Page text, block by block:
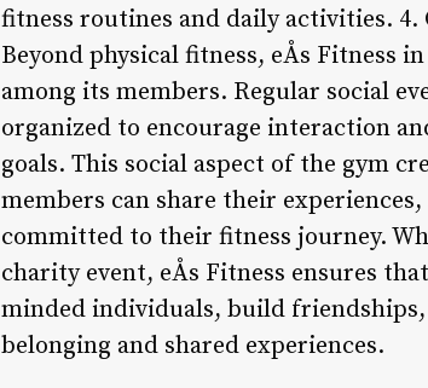
fitness routines and daily activities. 4.
Beyond physical fitness, eÅs Fitness
among its members. Regular social
organized to encourage interaction
goals. This social aspect of the gym
members can share their
committed to their fitness journey.
charity event, eÅs Fitness ensures
minded individuals, build
belonging and shared experiences.